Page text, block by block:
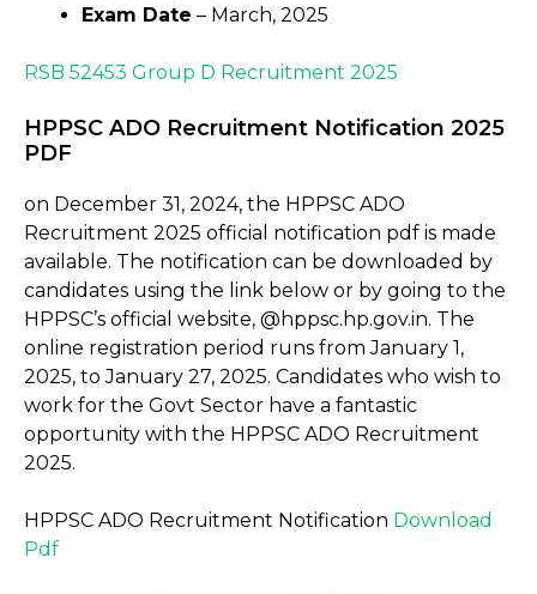
Exam Date – March, 2025
RSB 52453 Group D Recruitment 2025
HPPSC ADO Recruitment Notification 2025
PDF
on December 31, 2024, the HPPSC ADO
Recruitment 2025 official notification pdf is made
available. The notification can be downloaded by
candidates using the link below or by going to the
HPPSC’s official website, @hppsc.hp.gov.in. The
online registration period runs from January 1,
2025, to January 27, 2025. Candidates who wish to
work for the Govt Sector have a fantastic
opportunity with the HPPSC ADO Recruitment
2025.
HPPSC ADO Recruitment Notification Download
Pdf